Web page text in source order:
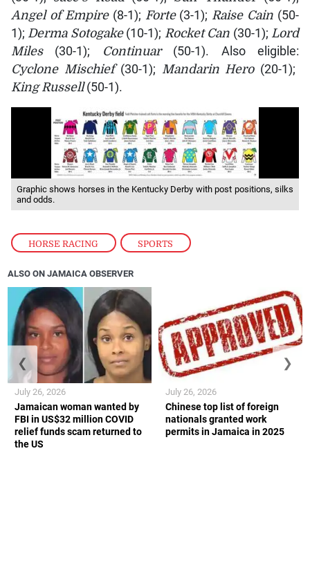
HORSE RACING , SPORTS
Angel of Empire(8-1); Forte(3-1); Raise Cain (50-
1); Derma Sotogake(10-1); Rocket Can (30-1);Lord
Miles (30-1); Continuar(50-1). Also eligible:
Cyclone Mischief (30-1); Mandarin Hero(20-1);
King Russell(50-1).
Graphic shows horses in the Kentucky Derby with post positions, silks
and odds.
ALSO ON JAMAICA OBSERVER
Jamaican woman wanted by
FBI in US$32 million COVID
relief funds scam returned to
the US
July 26, 2026
Chinese top list of foreign
nationals granted work
permits in Jamaica in 2025
July 26, 2026
❮ ❯